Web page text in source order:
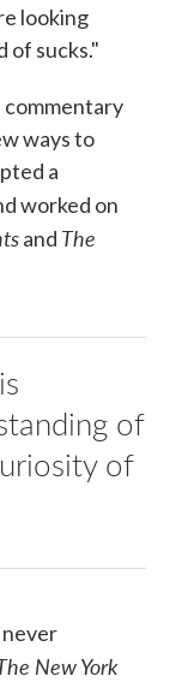
looking
of sucks."
commentary
ways to
a
worked on
and The
of
of
New York